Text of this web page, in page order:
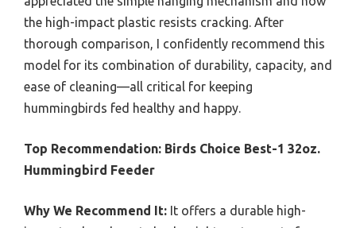
the high-impact plastic resists cracking. After
thorough comparison, I confidently recommend this
model for its combination of durability, capacity, and
ease of cleaning—all critical for keeping
hummingbirds fed healthy and happy.
Top Recommendation: Birds Choice Best-1 32oz.
Hummingbird Feeder
Why We Recommend It: It offers a durable high-